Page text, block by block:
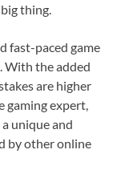
thing.
fast-paced game
With the added
are higher
gaming expert,
unique and
by other online